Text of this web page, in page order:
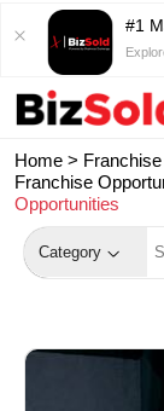
#1
Home >
Franchise
Opportunities
Category